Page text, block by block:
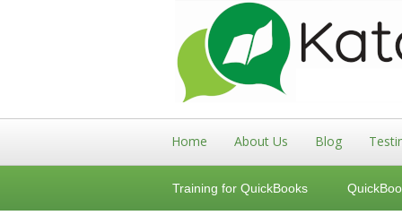
Home About Us Blog
Training for QuickBooks